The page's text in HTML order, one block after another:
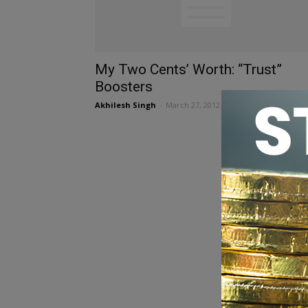
My Two Cents’ Worth: “Trust”
Boosters
Akhilesh Singh March 27, 2012